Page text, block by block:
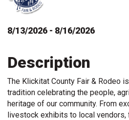
8/13/2026 - 8/16/2026
Description
The Klickitat County Fair & Rodeo
tradition celebrating the people,
heritage of our community. From
livestock exhibits to local